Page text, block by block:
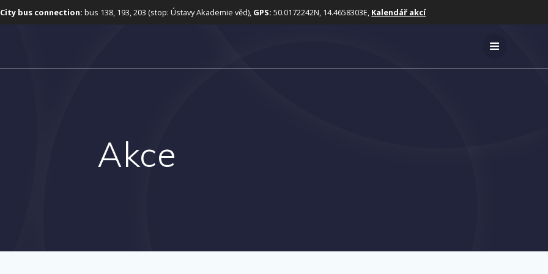
City bus connection: bus 138, 193, 203 (stop: Ústavy Akademie věd), GPS: 50.0172242N, 14.4658303E, Kalendář akcí
Akce